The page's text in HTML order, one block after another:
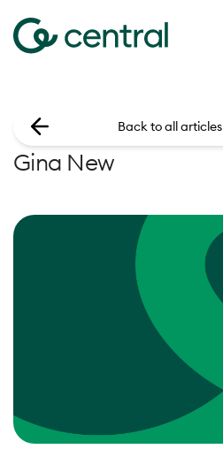
Gina New
Back to all articles